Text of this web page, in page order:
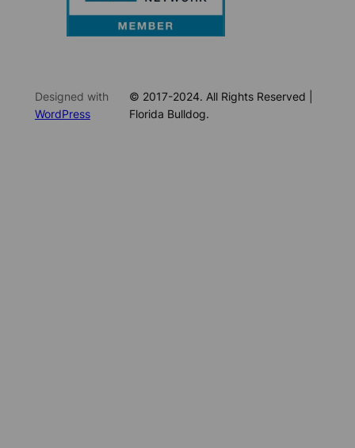
Designed with
WordPress
© 2017-2024. All Rights Reserved |
Florida Bulldog.